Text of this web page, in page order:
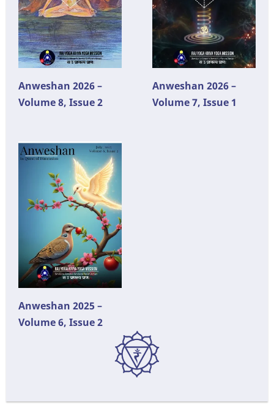
Anweshan 2026 –
Volume 8, Issue 2
Anweshan 2026 –
Volume 7, Issue 1
Anweshan 2025 –
Volume 6, Issue 2